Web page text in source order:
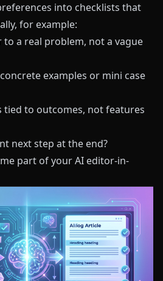
into checklists that
for example:
a real problem, not a vague
examples or mini case
to outcomes, not features
next step at the end?
part of your AI editor-in-